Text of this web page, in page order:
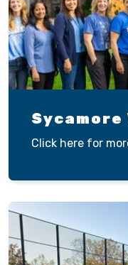
Click here for